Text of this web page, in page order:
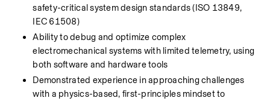
safety-critical system design standards (ISO 13849,
IEC 61508)
Ability to debug and optimize complex
electromechanical systems with limited telemetry, using
both software and hardware tools
Demonstrated experience in approaching challenges
with a physics-based, first-principles mindset to